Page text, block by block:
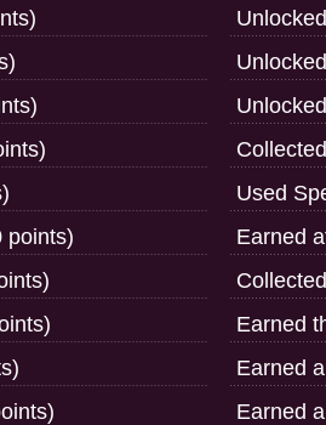
Used
points)
Earned
Earned
Earned
Earned